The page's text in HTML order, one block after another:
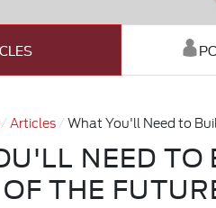
Articles What You'll Need to
NEED TO
THE